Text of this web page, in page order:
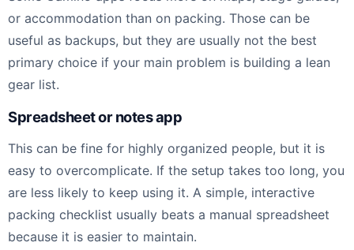
or accommodation than on packing. Those can be
useful as backups, but they are usually not the best
primary choice if your main problem is building a lean
gear list.
Spreadsheet or notes app
This can be fine for highly organized people, but it is
easy to overcomplicate. If the setup takes too long, you
are less likely to keep using it. A simple, interactive
packing checklist usually beats a manual spreadsheet
because it is easier to maintain.